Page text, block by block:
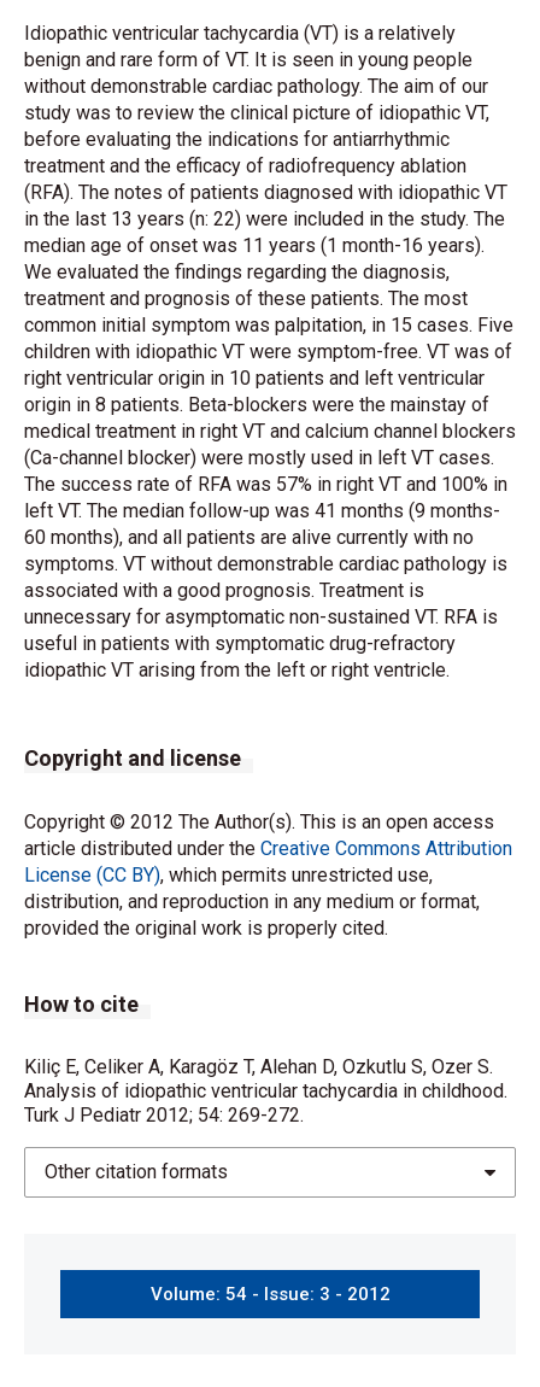
Idiopathic ventricular tachycardia (VT) is a relatively
benign and rare form of VT. It is seen in young people
without demonstrable cardiac pathology. The aim of our
study was to review the clinical picture of idiopathic VT,
before evaluating the indications for antiarrhythmic
treatment and the efficacy of radiofrequency ablation
(RFA). The notes of patients diagnosed with idiopathic VT
in the last 13 years (n: 22) were included in the study. The
median age of onset was 11 years (1 month-16 years).
We evaluated the findings regarding the diagnosis,
treatment and prognosis of these patients. The most
common initial symptom was palpitation, in 15 cases. Five
children with idiopathic VT were symptom-free. VT was of
right ventricular origin in 10 patients and left ventricular
origin in 8 patients. Beta-blockers were the mainstay of
medical treatment in right VT and calcium channel blockers
(Ca-channel blocker) were mostly used in left VT cases.
The success rate of RFA was 57% in right VT and 100% in
left VT. The median follow-up was 41 months (9 months-
60 months), and all patients are alive currently with no
symptoms. VT without demonstrable cardiac pathology is
associated with a good prognosis. Treatment is
unnecessary for asymptomatic non-sustained VT. RFA is
useful in patients with symptomatic drug-refractory
idiopathic VT arising from the left or right ventricle.
Copyright and license
Copyright © 2012 The Author(s). This is an open access
article distributed under the Creative Commons Attribution
License (CC BY), which permits unrestricted use,
distribution, and reproduction in any medium or format,
provided the original work is properly cited.
How to cite
Kiliç E, Celiker A, Karagöz T, Alehan D, Ozkutlu S, Ozer S.
Analysis of idiopathic ventricular tachycardia in childhood.
Turk J Pediatr 2012; 54: 269-272.
Other citation formats
Volume: 54 - Issue: 3 - 2012